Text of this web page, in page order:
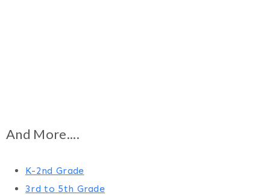
And More....
K-2nd Grade
3rd to 5th Grade